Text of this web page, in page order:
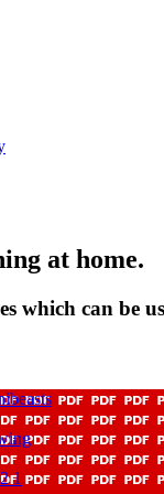
at home.
which can be
1